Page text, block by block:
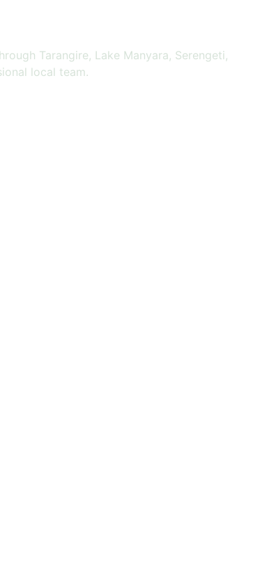
Tarangire, Lake Manyara, Serengeti,
local team.